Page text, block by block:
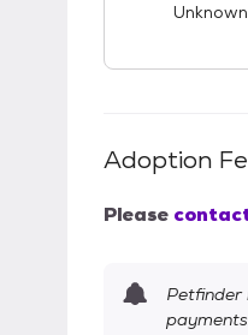
Unknown
Adoption
Please
Petfinder